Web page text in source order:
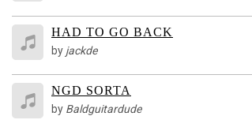
HAD TO GO BACK
by jackde
NGD SORTA
by Baldguitardude